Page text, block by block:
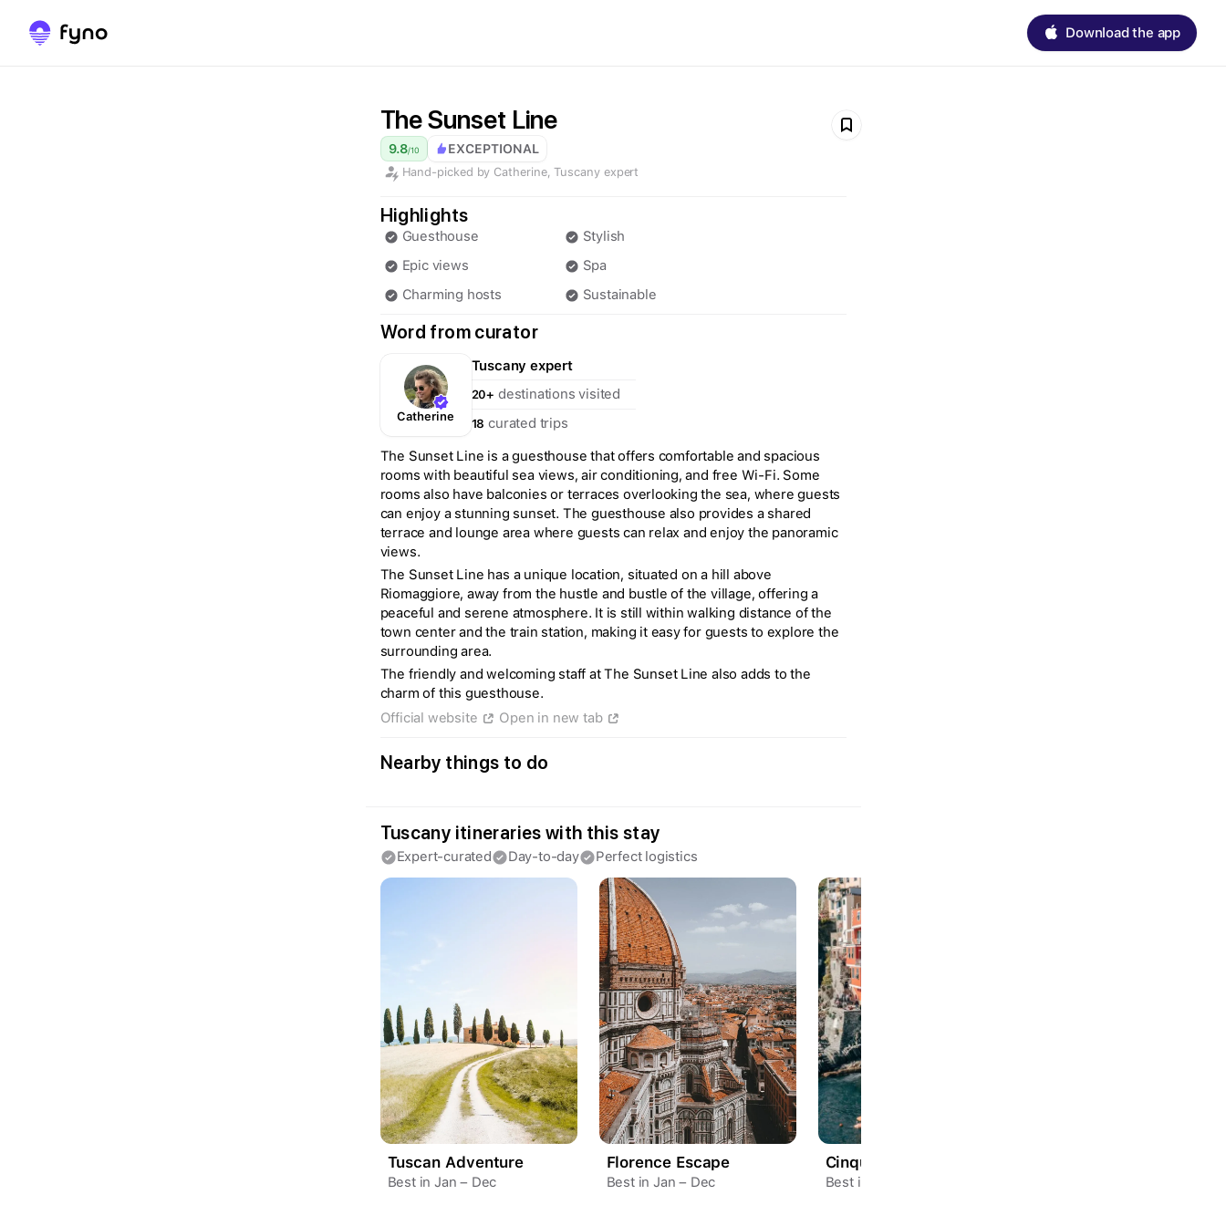
Download the app
to save your Iceland trip
Continue with Apple
Continue with Google
Privacy Policy.
The Sunset Line
9.8/10 EXCEPTIONAL
Hand-picked by Catherine,Tuscanyexpert
Highlights
Guesthouse
Stylish
Epic views
Spa
Charming hosts
Sustainable
Word from curator
Catherine
Tuscany expert
20+ destinations visited
18 curated trips
The Sunset Line is a guesthouse that offers comfortable and spacious
rooms with beautiful sea views, air conditioning, and free Wi-Fi. Some
rooms also have balconies or terraces overlooking the sea, where guests
can enjoy a stunning sunset. The guesthouse also provides a shared
terrace and lounge area where guests can relax and enjoy the panoramic
views.
The Sunset Line has a unique location, situated on a hill above
Riomaggiore, away from the hustle and bustle of the village, offering a
peaceful and serene atmosphere. It is still within walking distance of the
town center and the train station, making it easy for guests to explore the
surrounding area.
The friendly and welcoming staff at The Sunset Line also adds to the
charm of this guesthouse.
Official website
Open in new tab
Nearby things to do
Tuscany itineraries with this stay
Expert-curated Day-to-day Perfect logistics
Tuscan Adventure
Best in Jan – Dec
Florence Escape
Best in Jan – Dec
Cinque Terre Escape
Best in Jan – Dec